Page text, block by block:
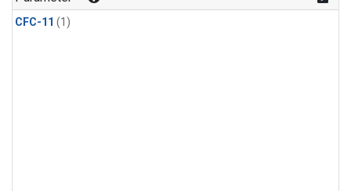
CFC-11 (1)